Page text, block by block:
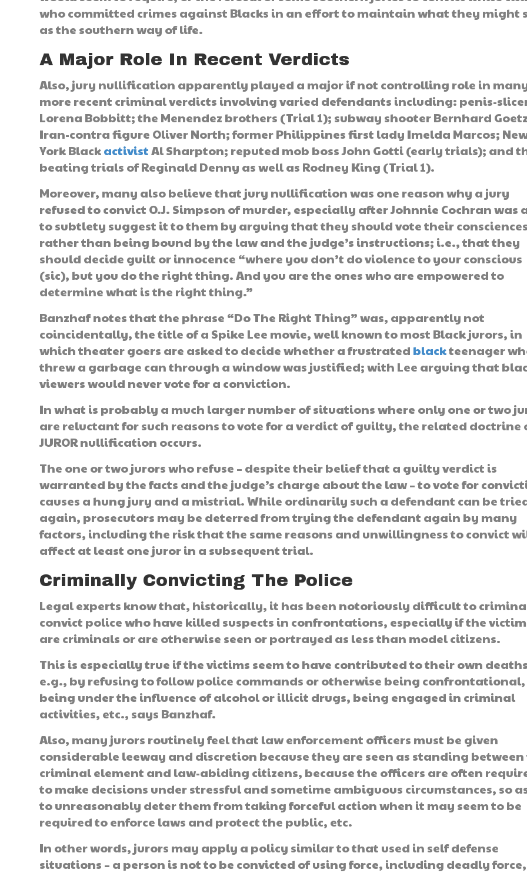
who committed crimes against Blacks in an effort to maintain what they might
as the southern way of life.
A Major Role In Recent Verdicts
Also, jury nullification apparently played a major if not controlling role in
more recent criminal verdicts involving varied defendants including: penis-
Lorena Bobbitt; the Menendez brothers (Trial 1); subway shooter Bernhard
Iran-contra figure Oliver North; former Philippines first lady Imelda Marcos;
York BlackactivistAl Sharpton; reputed mob boss John Gotti (early trials); and
beating trials of Reginald Denny as well as Rodney King (Trial 1).
Moreover, many also believe that jury nullification was one reason why a jury
refused to convict O.J. Simpson of murder, especially after Johnnie Cochran was
to subtlety suggest it to them by arguing that they should vote their consciences
rather than being bound by the law and the judge’s instructions; i.e., that they
should decide guilt or innocence “where you don’t do violence to your conscious
(sic), but you do the right thing. And you are the ones who are empowered to
determine what is the right thing.”
Banzhaf notes that the phrase “Do The Right Thing” was, apparently not
coincidentally, the title of a Spike Lee movie, well known to most Black jurors, in
which theater goers are asked to decide whether a frustrated blackteenager
threw a garbage can through a window was justified; with Lee arguing that
viewers would never vote for a conviction.
In what is probably a much larger number of situations where only one or two
are reluctant for such reasons to vote for a verdict of guilty, the related doctrine
JUROR nullification occurs.
The one or two jurors who refuse – despite their belief that a guilty verdict is
warranted by the facts and the judge’s charge about the law – to vote for
causes a hung jury and a mistrial. While ordinarily such a defendant can be
again, prosecutors may be deterred from trying the defendant again by many
factors, including the risk that the same reasons and unwillingness to convict
affect at least one juror in a subsequent trial.
Criminally Convicting The Police
Legal experts know that, historically, it has been notoriously difficult to
convict police who have killed suspects in confrontations, especially if the
are criminals or are otherwise seen or portrayed as less than model citizens.
This is especially true if the victims seem to have contributed to their own
e.g., by refusing to follow police commands or otherwise being confrontational,
being under the influence of alcohol or illicit drugs, being engaged in criminal
activities, etc., says Banzhaf.
Also, many jurors routinely feel that law enforcement officers must be given
considerable leeway and discretion because they are seen as standing between
criminal element and law-abiding citizens, because the officers are often
to make decisions under stressful and sometime ambiguous circumstances, so
to unreasonably deter them from taking forceful action when it may seem to be
required to enforce laws and protect the public, etc.
In other words, jurors may apply a policy similar to that used in self defense
situations – a person is not to be convicted of using force, including deadly force,